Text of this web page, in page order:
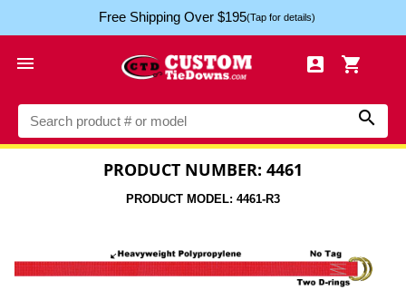
Free Shipping Over $195(Tap for details)
  

PRODUCT NUMBER: 4461
PRODUCT MODEL: 4461-R3